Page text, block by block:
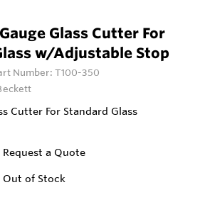
Glass Cutter For
w/Adjustable Stop
Number: T100-350
Cutter For Standard Glass
Request a Quote
Out of Stock